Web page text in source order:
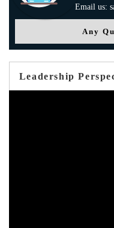
Email us:
Any
Leadership